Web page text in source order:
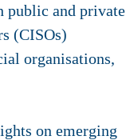
public and private
(CISOs)
organisations,
on emerging